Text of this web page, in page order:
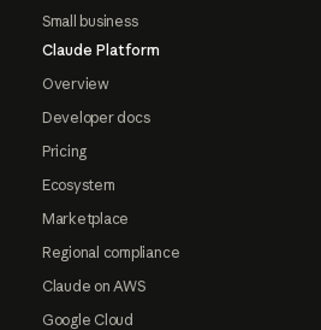
Small business
Claude Platform
Overview
Developer docs
Pricing
Ecosystem
Marketplace
Regional compliance
Claude on AWS
Google Cloud